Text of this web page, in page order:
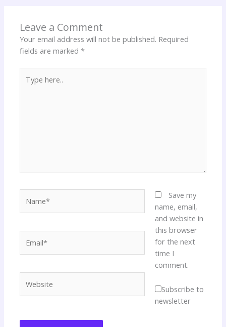
Leave a Comment
Your email address will not be published. Required
fields are marked*
here..
Save my
name, email,
and website in
this browser
for the next
time I
comment.
Subscribe to
newsletter